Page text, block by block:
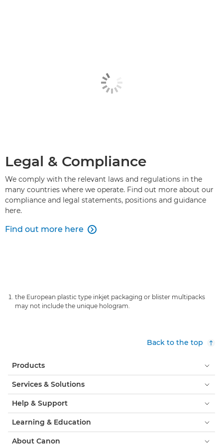
Legal & Compliance
We comply with the relevant laws and regulations in the
many countries where we operate. Find out more about our
compliance and legal statements, positions and guidance
here.
Find out more here 
the European plastic type inkjet packaging or blister multipacks
may not include the unique hologram.
Back to the top
Products
Services & Solutions
Help & Support
Learning & Education
About Canon